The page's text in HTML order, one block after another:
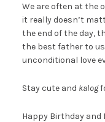
We are often at the
it really doesn’t
the end of the day,
the best father to
unconditional love
Stay cute and kalog
Happy Birthday and